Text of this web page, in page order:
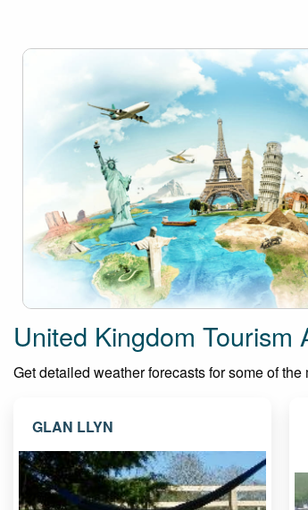
United Kingdom Tourism
Get detailed weather forecasts for some of
GLAN LLYN